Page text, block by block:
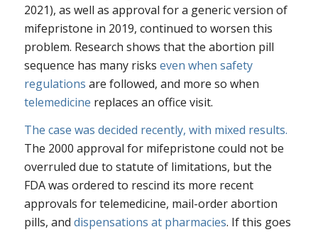
2021), as well as approval for a generic version of
mifepristone in 2019, continued to worsen this
problem. Research shows that the abortion pill
sequence has many risks even when safety
regulations are followed, and more so when
telemedicine replaces an office visit.
The case was decided recently, with mixed results.
The 2000 approval for mifepristone could not be
overruled due to statute of limitations, but the
FDA was ordered to rescind its more recent
approvals for telemedicine, mail-order abortion
pills, and dispensations at pharmacies. If this goes